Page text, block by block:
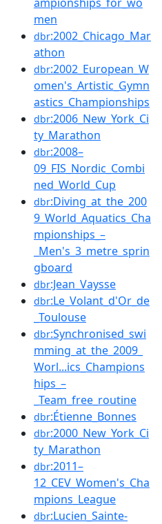
men
dbr:2002_Chicago_Mar
athon
dbr:2002_European_W
omen's_Artistic_Gymn
astics_Championships
dbr:2006_New_York_Ci
ty_Marathon
dbr:2008–
09_FIS_Nordic_Combi
ned_World_Cup
dbr:Diving_at_the_200
9_World_Aquatics_Cha
mpionships_–
_Men's_3_metre_sprin
gboard
dbr:Jean_Vaysse
dbr:Le_Volant_d'Or_de
_Toulouse
dbr:Synchronised_swi
mming_at_the_2009_
Worl...ics_Champions
hips_–
_Team_free_routine
dbr:Étienne_Bonnes
dbr:2000_New_York_Ci
ty_Marathon
dbr:2011–
12_CEV_Women's_Cha
mpions_League
dbr:Lucien_Sainte-